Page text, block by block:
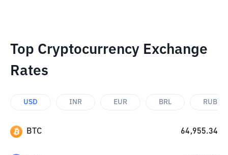
Top Cryptocurrency Exchange
Rates
USD INR EUR BRL RUB
BTC 64,955.34